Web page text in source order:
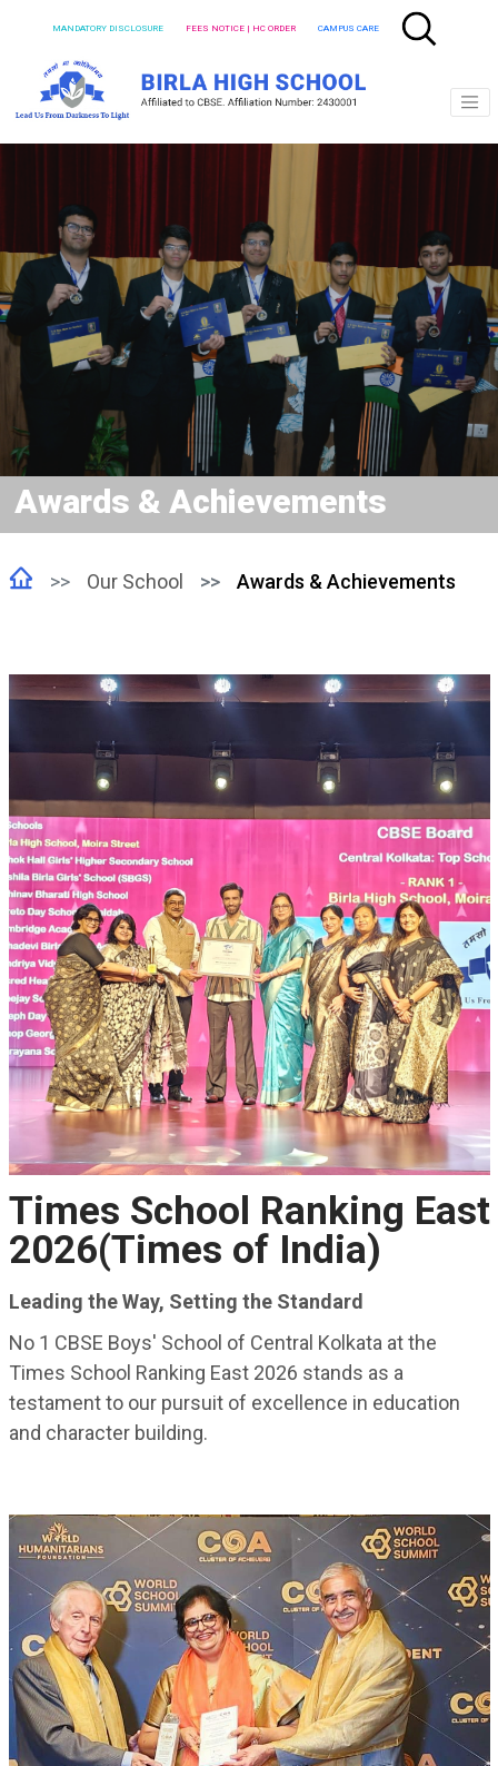
MANDATORY DISCLOSURE FEES NOTICE | HC ORDER CAMPUS CARE
Awards & Achievements
Our School Awards & Achievements
Times School Ranking East
2026(Times of India)
Leading the Way, Setting the Standard
No 1 CBSE Boys' School of Central Kolkata at the
Times School Ranking East 2026 stands as a
testament to our pursuit of excellence in education
and character building.